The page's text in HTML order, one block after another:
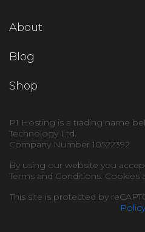
About
Blog
Shop
P1 Hosting is a trading name
Technology Ltd.
Company Number 10522392.
By using our website you
Terms and Conditions. Cookies
This site is protected by
Policy